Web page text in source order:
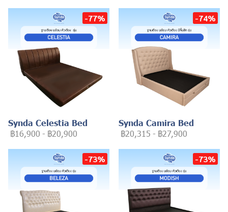
-77%
Synda Celestia Bed
฿16,900 - ฿20,900
-74%
Synda Camira Bed
฿20,315 - ฿27,900
-73% -73%